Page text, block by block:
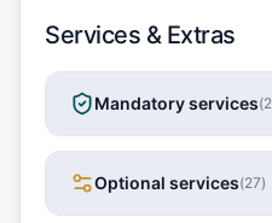
Services & Extras
Mandatory services(2
Optional services(27)